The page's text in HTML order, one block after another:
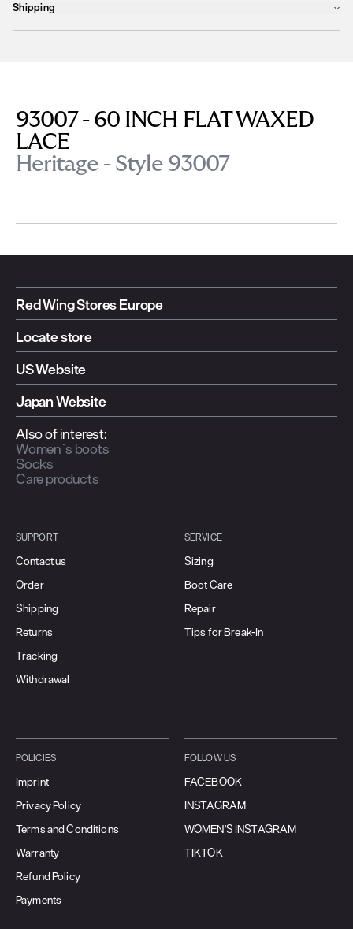
Shipping
EU territories.
Please find more details here.
93007 - 60 INCH FLAT WAXED
LACE
Heritage - Style 93007
Red Wing Stores Europe
Locate store
US Website
Japan Website
Also of interest:
Women`s boots
Socks
Care products
SUPPORT
Contact us
Order
Shipping
Returns
Tracking
Withdrawal
SERVICE
Sizing
Boot Care
Repair
Tips for Break-In
POLICIES
Imprint
Privacy Policy
Terms and Conditions
Warranty
Refund Policy
Payments
FOLLOW US
FACEBOOK
INSTAGRAM
WOMEN'S INSTAGRAM
TIKTOK